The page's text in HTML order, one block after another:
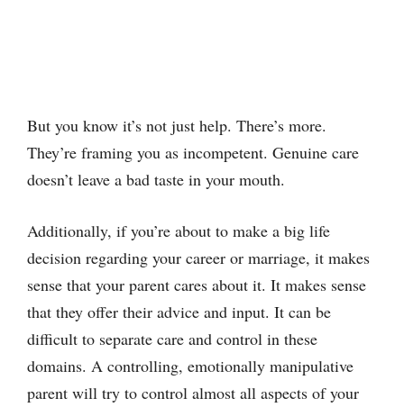
But you know it’s not just help. There’s more.
They’re framing you as incompetent. Genuine care
doesn’t leave a bad taste in your mouth.
Additionally, if you’re about to make a big life
decision regarding your career or marriage, it makes
sense that your parent cares about it. It makes sense
that they offer their advice and input. It can be
difficult to separate care and control in these
domains. A controlling, emotionally manipulative
parent will try to control almost all aspects of your